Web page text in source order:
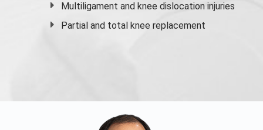
Multiligament and knee dislocation injuries
Partial and total knee replacement